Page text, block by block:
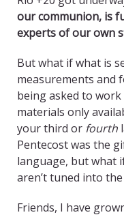
our communion, is
experts of our own
But what if what is
measurements and
being asked to
materials only
your third or fourth
Pentecost was the
language, but what
aren’t tuned into
Friends, I have